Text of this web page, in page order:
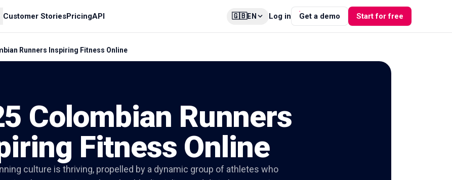
Customer StoriesPricingAPI 🇬🇧EN Log in Get a demo Start for free
Runners Inspiring Fitness Online
Colombian Runners
Fitness Online
culture is thriving, propelled by a dynamic group of athletes who